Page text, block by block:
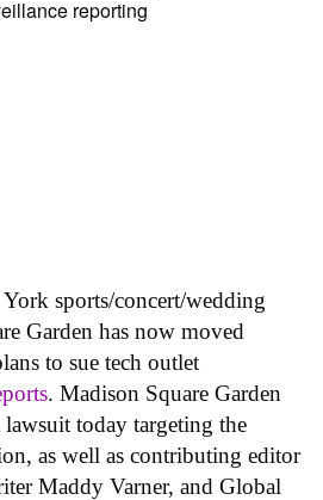
sports/concert/wedding
Garden has now moved
to sue tech outlet
. Madison Square Garden
today targeting the
as well as contributing editor
Maddy Varner, and Global